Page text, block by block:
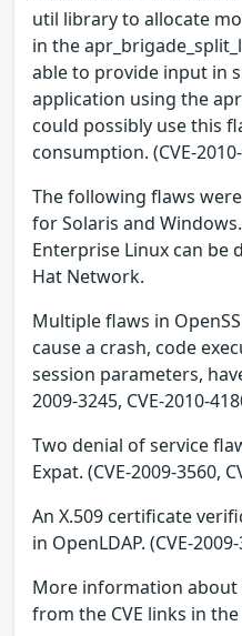
util library to allocate
in the
able to provide input in
application using the
could possibly use this
consumption. (CVE-
The following flaws
for Solaris and
Enterprise Linux can be
Hat Network.
Multiple flaws in
cause a crash, code
session parameters,
2009-3245, CVE-2010-
Two denial of service
Expat. (CVE-2009-3560,
An X.509 certificate
in OpenLDAP. (CVE-
More information about
from the CVE links in